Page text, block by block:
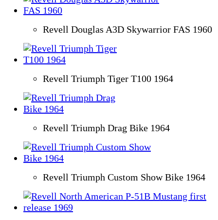
Revell Douglas A3D Skywarrior FAS 1960
Revell Triumph Tiger T100 1964
Revell Triumph Drag Bike 1964
Revell Triumph Custom Show Bike 1964